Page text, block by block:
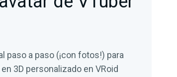
paso a paso (¡con fotos!) para
3D personalizado en VRoid